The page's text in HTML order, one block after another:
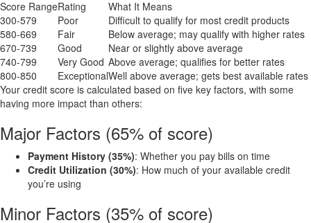
Score RangeRating
What It Means
300-579
Poor
Difficult to qualify for most credit products
580-669
Fair
Below average; may qualify with higher rates
670-739
Good
Near or slightly above average
740-799
Very Good Above average; qualifies for better rates
800-850
ExceptionalWell above average; gets best available rates
Your credit score is calculated based on five key factors, with some
having more impact than others:
Major Factors (65% of score)
Payment History (35%): Whether you pay bills on time
Credit Utilization (30%): How much of your available credit
you’re using
Minor Factors (35% of score)